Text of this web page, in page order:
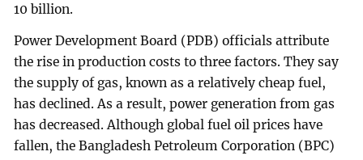
10 billion.
Power Development Board (PDB) officials attribute
the rise in production costs to three factors. They say
the supply of gas, known as a relatively cheap fuel,
has declined. As a result, power generation from gas
has decreased. Although global fuel oil prices have
fallen, the Bangladesh Petroleum Corporation (BPC)